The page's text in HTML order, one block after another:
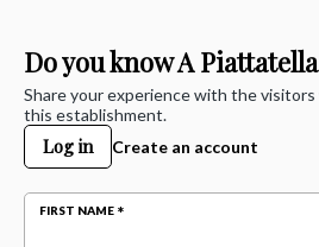
Do you know A
Share your experience with the
this establishment.
Log in Create an account
FIRST NAME